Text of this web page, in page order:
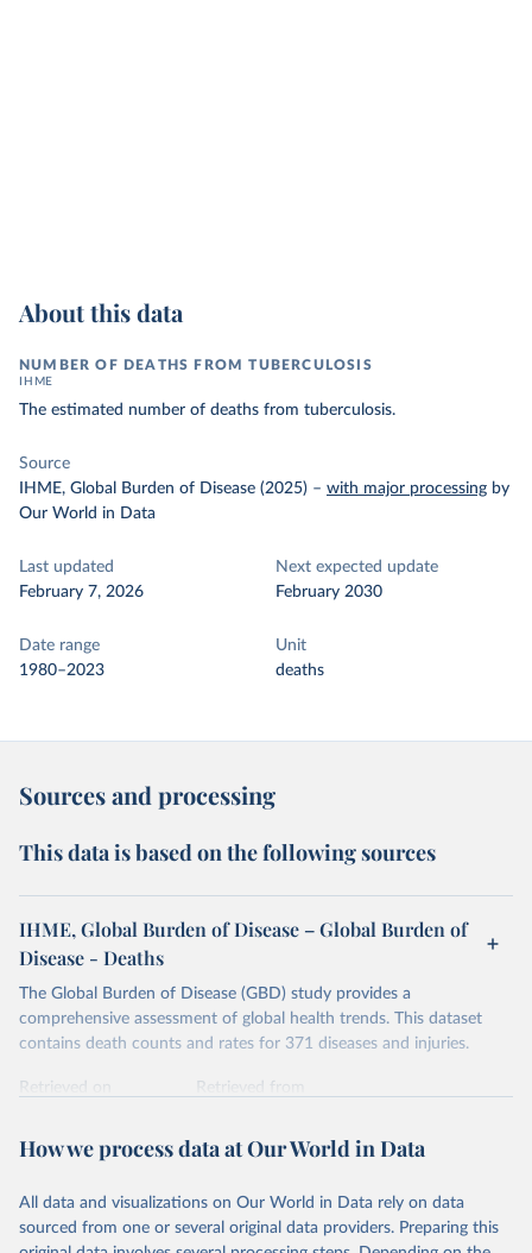
About this data
NUMBER OF DEATHS FROM TUBERCULOSIS
IHME
The estimated number of deaths from tuberculosis.
Source
IHME, Global Burden of Disease (2025) – with major processing by
Our World in Data
Last updated
February 7, 2026
Next expected update
February 2030
Date range
1980–2023
Unit
deaths
Sources and processing
This data is based on the following sources
IHME, Global Burden of Disease – Global Burden of
Disease - Deaths
The Global Burden of Disease (GBD) study provides a
comprehensive assessment of global health trends. This dataset
contains death counts and rates for 371 diseases and injuries.
Retrieved on
Retrieved from
Citation
prior to any processing or adaptation by Our World in Data.
data downloaded from this page, please use the suggested citation
How we process data at Our World in Data
All data and visualizations on Our World in Data rely on data
sourced from one or several original data providers. Preparing this